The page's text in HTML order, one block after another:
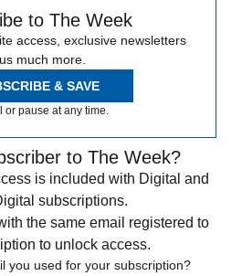
to The Week
access, exclusive newsletters
much more.
& SAVE
or pause at any time.
to The Week?
is included with Digital and
subscriptions.
the same email registered to
to unlock access.
you used for your subscription?